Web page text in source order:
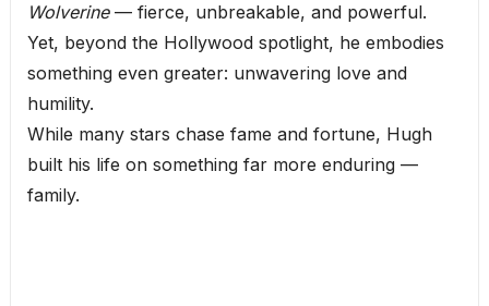
Wolverine— fierce, unbreakable, and powerful.
Yet, beyond the Hollywood spotlight, he embodies
something even greater: unwavering love and
humility.
While many stars chase fame and fortune, Hugh
built his life on something far more enduring —
family.